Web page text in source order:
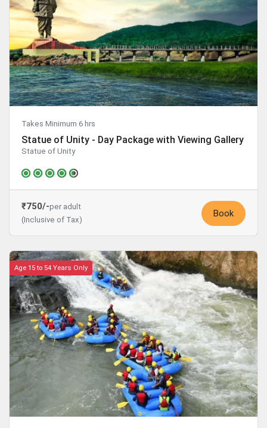
Takes Minimum 6 hrs
Statue of Unity - Day Package with Viewing Gallery
Statue of Unity
₹750/-per adult
(Inclusive of Tax)
Book
Age 15 to 54 Years Only